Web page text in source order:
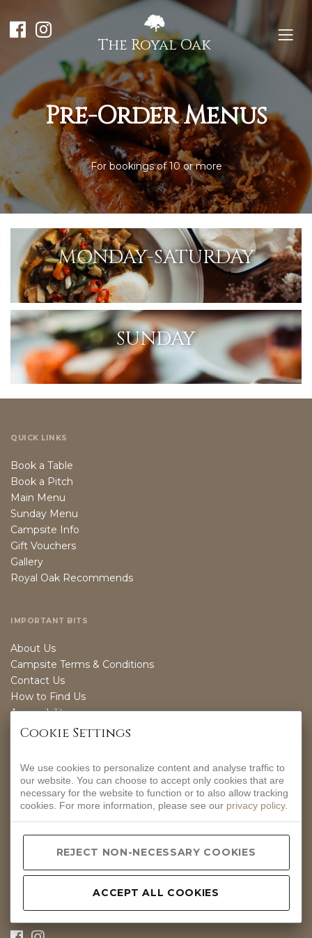
The Royal Oak
Pre-Order Menus
For bookings of 10 or more
MONDAY-SATURDAY
SUNDAY
QUICK LINKS
Book a Table
Book a Pitch
Main Menu
Sunday Menu
Campsite Info
Gift Vouchers
Gallery
Royal Oak Recommends
IMPORTANT BITS
About Us
Campsite Terms & Conditions
Contact Us
How to Find Us
Accessibility
Sustainability
OPENING TIMES
EVERYDAY
12-9PM
Hurdlow, Nr Buxton, Derbyshire, SK17 9QJ.
01298 83288
hello@peakpub.co.uk
Cookie Settings
We use cookies to personalize content and analyse traffic to
our website. You can choose to accept only cookies that are
necessary for the website to function or to also allow tracking
cookies. For more information, please see our privacy policy.
REJECT NON-NECESSARY COOKIES
ACCEPT ALL COOKIES